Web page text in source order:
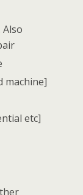
machine]
etc]